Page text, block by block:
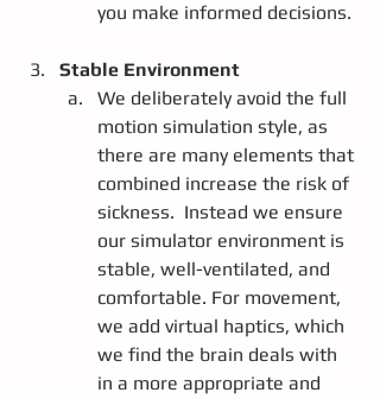
you make informed decisions.
Stable Environment
We deliberately avoid the full
motion simulation style, as
there are many elements that
combined increase the risk of
sickness.  Instead we ensure
our simulator environment is
stable, well-ventilated, and
comfortable. For movement,
we add virtual haptics, which
we find the brain deals with
in a more appropriate and